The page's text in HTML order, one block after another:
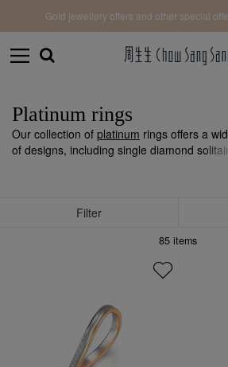
Gold jewellery offers and other special
Platinum rings
Our collection of platinum rings offers a
of designs, including single diamond
captures your heart.
Filter
85 items